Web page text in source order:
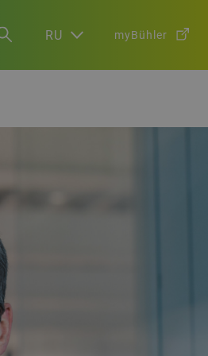
RU myBühler